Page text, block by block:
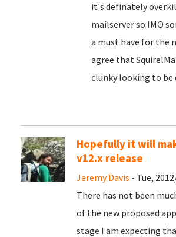
it's definately
mailserver so IMO
a must have for the
agree that
clunky looking to be
Hopefully it will
v12.x release
Jeremy Davis - Tue,
There has not been
of the new proposed
stage I am expecting